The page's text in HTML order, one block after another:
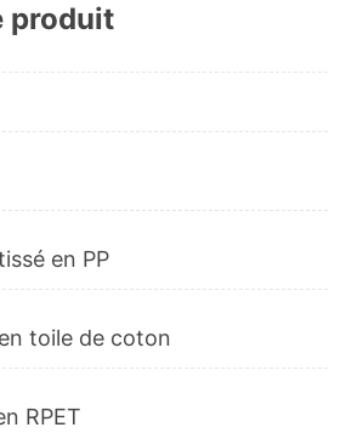
produit
en PP
toile de coton
RPET